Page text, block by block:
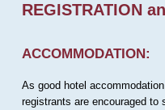
REGISTRATION
ACCOMMODATION:
As good hotel
registrants are encouraged to